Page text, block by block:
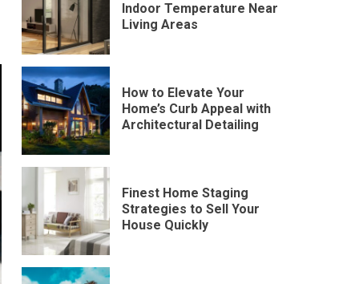
Indoor Temperature Near
Living Areas
How to Elevate Your
Home’s Curb Appeal with
Architectural Detailing
Finest Home Staging
Strategies to Sell Your
House Quickly